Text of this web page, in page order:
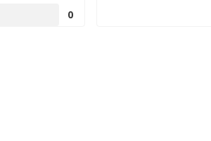
0